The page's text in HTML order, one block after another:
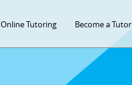
Online Tutoring Become a Tutor